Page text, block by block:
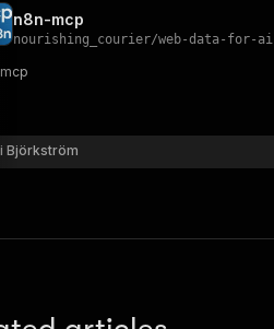
n8n-mcp
nourishing_courier/web-data-for-ai
Björkström